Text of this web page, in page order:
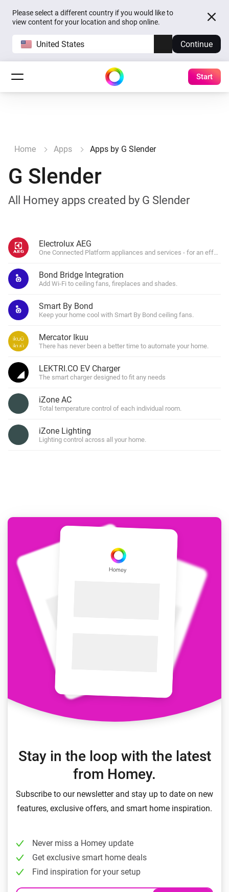
Please select a different country if you would like to
view content for your location and shop online.
United States Continue
Start
Home Apps Apps by G Slender
G Slender
All Homey apps created by G Slender
Electrolux AEG
One Connected Platform appliances and services - for an
Bond Bridge Integration
Add Wi-Fi to ceiling fans, fireplaces and shades.
Smart By Bond
Keep your home cool with Smart By Bond ceiling fans.
Mercator Ikuu
There has never been a better time to automate your home.
LEKTRI.CO EV Charger
The smart charger designed to fit any needs
iZone AC
Total temperature control of each individual room.
iZone Lighting
Lighting control across all your home.
Stay in the loop with the latest
from Homey.
Subscribe to our newsletter and stay up to date on new
features, exclusive offers, and smart home inspiration.
Never miss a Homey update
Get exclusive smart home deals
Find inspiration for your setup